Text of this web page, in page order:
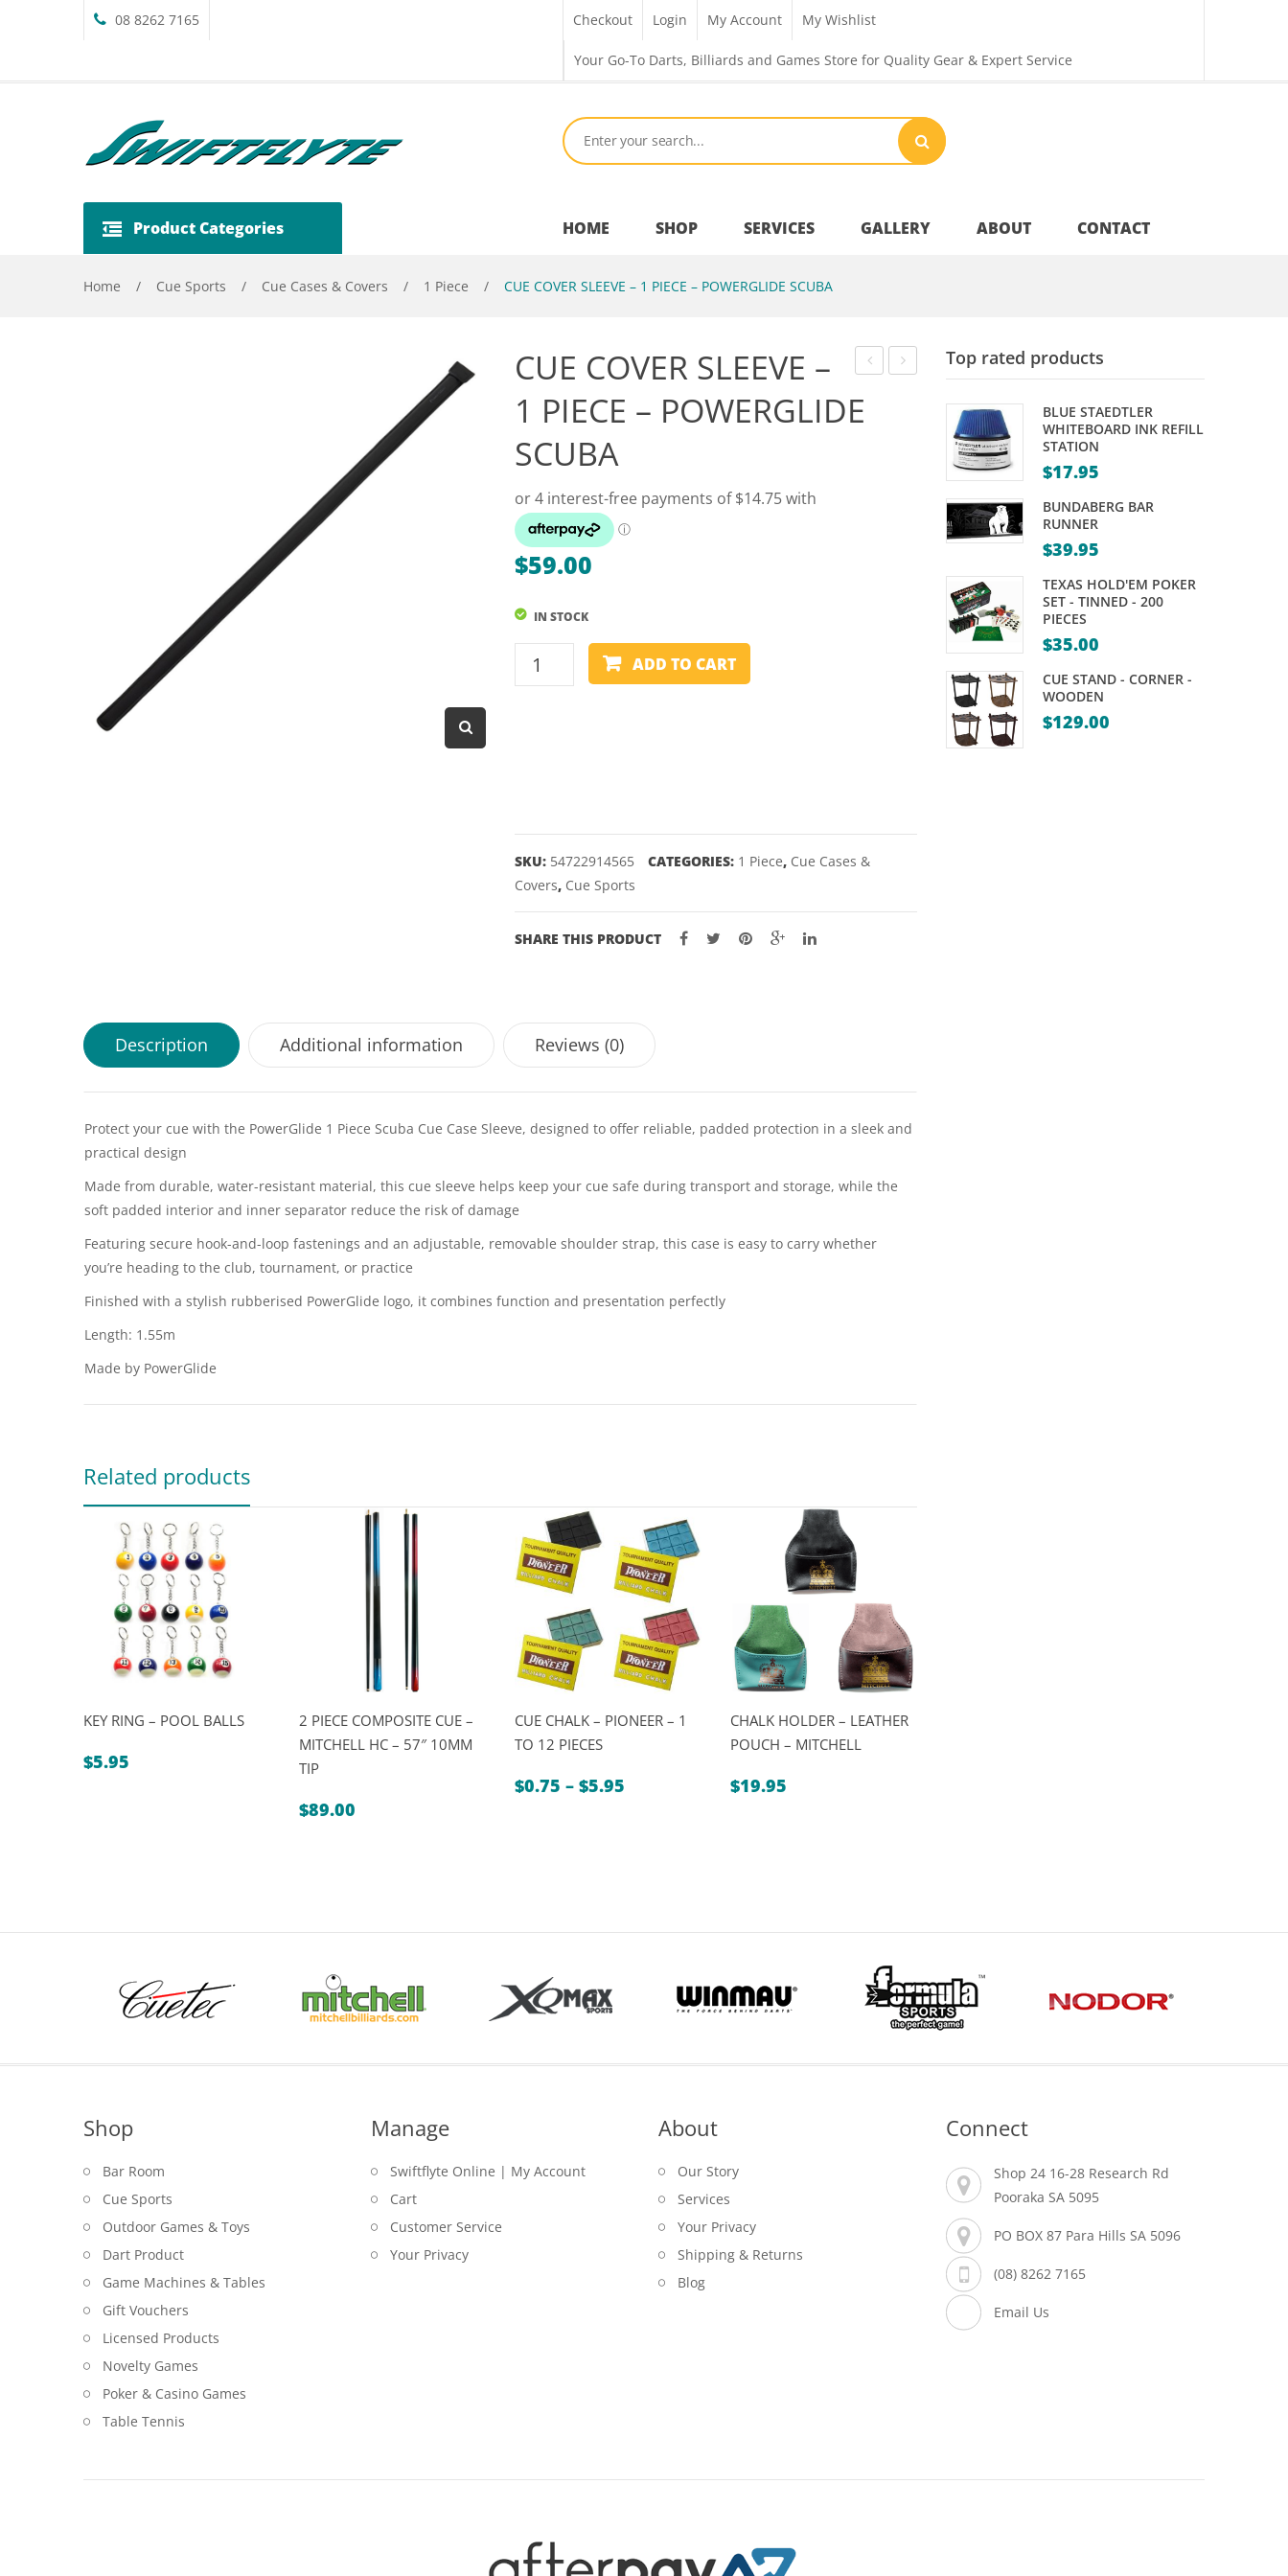
08 8262 7165 Checkout Login My Account My Wishlist
Your Go-To Darts, Billiards and Games Store for Quality Gear & Expert Service
HOME SHOP
Outdoor Games & Toys
Cue Sports
Tables
Poker & Casino Games
Table Tennis
SERVICES GALLERY ABOUT
Shipping & Returns
CONTACT
Product Categories
Home / Cue Sports / Cue Cases & Covers / 1 Piece / CUE COVER SLEEVE – 1 PIECE – POWERGLIDE SCUBA
SILVER
POWERGLIDE
CUE COVER SLEEVE –
1 PIECE – POWERGLIDE
SCUBA
$59.00
IN STOCK
CUE
quantity
ADD TO CART
SKU: 54722914565 CATEGORIES: 1 Piece, Cue Cases &
Covers, Cue Sports
SHARE THIS PRODUCT
Description Additional information Reviews (0)
Protect your cue with the PowerGlide 1 Piece Scuba Cue Case Sleeve, designed to offer reliable, padded protection in a sleek and
practical design
Made from durable, water-resistant material, this cue sleeve helps keep your cue safe during transport and storage, while the
soft padded interior and inner separator reduce the risk of damage
Featuring secure hook-and-loop fastenings and an adjustable, removable shoulder strap, this case is easy to carry whether
you’re heading to the club, tournament, or practice
Finished with a stylish rubberised PowerGlide logo, it combines function and presentation perfectly
Length: 1.55m
Made by PowerGlide
Related products
KEY RING – POOL BALLS
$5.95
2 PIECE COMPOSITE CUE –
MITCHELL HC – 57″ 10MM
TIP
$89.00
CUE CHALK – PIONEER – 1
TO 12 PIECES
$0.75 – $5.95
CHALK HOLDER – LEATHER
POUCH – MITCHELL
$19.95
Top rated products
BLUE STAEDTLER
WHITEBOARD INK REFILL
STATION
$17.95
BUNDABERG BAR
RUNNER
$39.95
TEXAS HOLD'EM POKER
SET - TINNED - 200
PIECES
$35.00
CUE STAND - CORNER -
WOODEN
$129.00
Shop
Bar Room
Cue Sports
Outdoor Games & Toys
Dart Product
Game Machines & Tables
Gift Vouchers
Licensed Products
Novelty Games
Poker & Casino Games
Table Tennis
Manage
Swiftflyte Online | My Account
Cart
Customer Service
Your Privacy
About
Our Story
Services
Your Privacy
Shipping & Returns
Blog
Connect
Shop 24 16-28 Research Rd
Pooraka SA 5095
PO BOX 87 Para Hills SA 5096
(08) 8262 7165
Email Us